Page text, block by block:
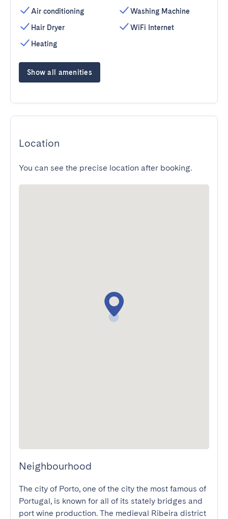
Air conditioning
Hair Dryer
Heating
Washing Machine
WiFi Internet
Show all amenities
Location
You can see the precise location after booking.
Neighbourhood
The city of Porto, one of the city the most famous of
Portugal, is known for all of its stately bridges and
port wine production. The medieval Ribeira district